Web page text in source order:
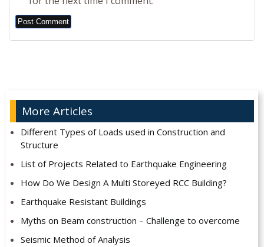
Alternative:
More Articles
Different Types of Loads used in Construction and
Structure
List of Projects Related to Earthquake Engineering
How Do We Design A Multi Storeyed RCC Building?
Earthquake Resistant Buildings
Myths on Beam construction – Challenge to overcome
Seismic Method of Analysis